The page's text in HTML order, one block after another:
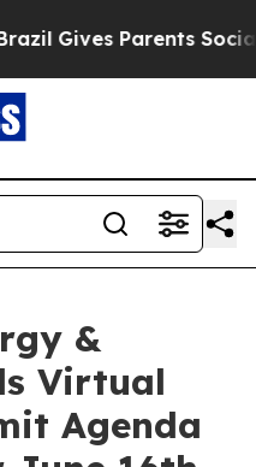
Gives Parents Social
&
Virtual
Agenda